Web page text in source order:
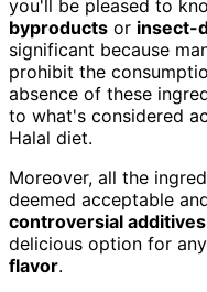
you'll be pleased to
byproducts or insect-
significant because
prohibit the
absence of these
to what's considered
Halal diet.
Moreover, all the
deemed acceptable
controversial additives
delicious option for
flavor.